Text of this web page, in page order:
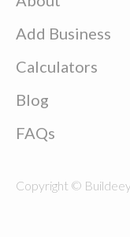
Add Business
Calculators
Blog
FAQs
Copyright ©